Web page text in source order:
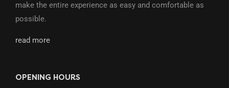
make the entire experience as easy and comfortable as
possible.
read more
OPENING HOURS